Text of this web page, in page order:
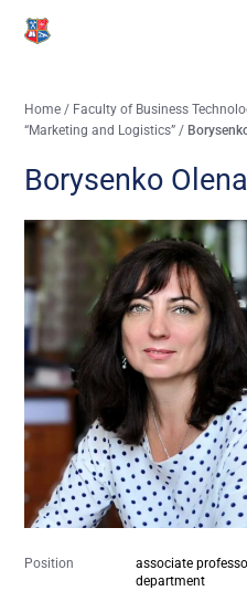
Home / Faculty of Business
“Marketing and Logistics” /
Borysenko
Position
associate
department